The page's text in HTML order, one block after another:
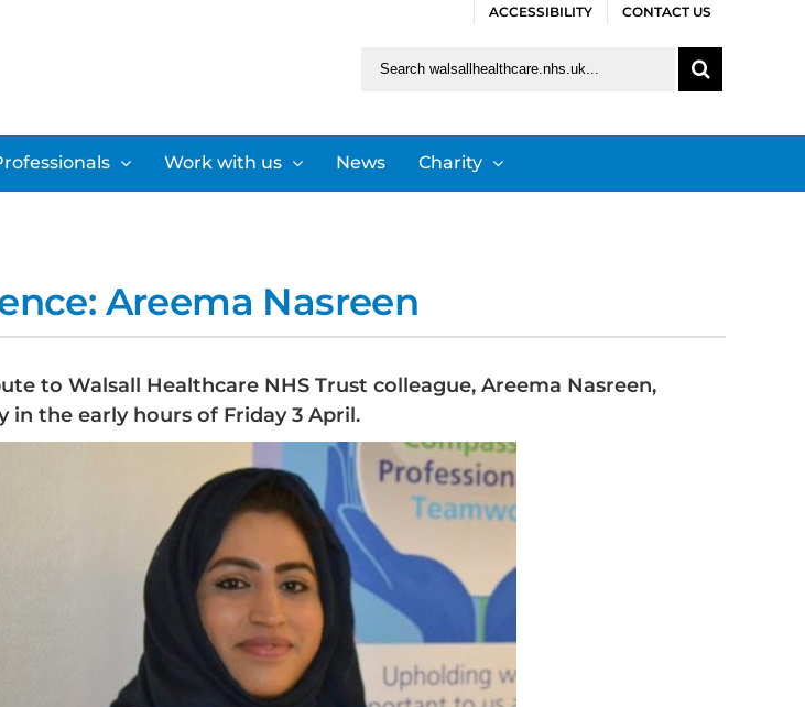
ACCESSIBILITY CONTACT US
Work with us News Charity
Areema Nasreen
to Walsall Healthcare NHS Trust colleague, Areema Nasreen,
in the early hours of Friday 3 April.